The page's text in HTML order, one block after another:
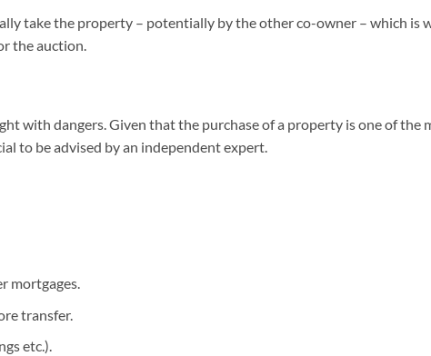
take the property – potentially by the other co-owner – which is
the auction.
with dangers. Given that the purchase of a property is one of the
to be advised by an independent expert.
mortgages.
transfer.
etc.).